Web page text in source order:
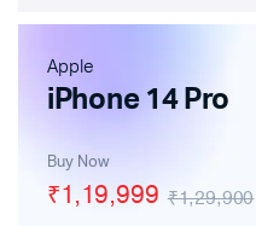
Apple
iPhone 14 Pro
Buy Now
₹1,29,900
₹1,19,999